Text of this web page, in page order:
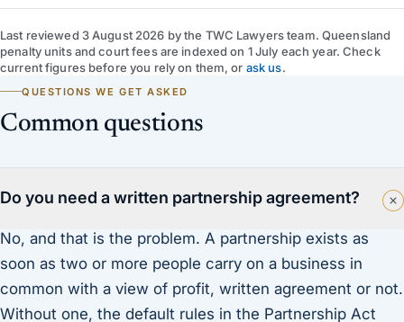
Last reviewed 3 August 2026 bythe TWC Lawyers team. Queensland
penalty units and court fees are indexed on 1 July each year. Check
current figures before you rely on them, or ask us.
QUESTIONS WE GET ASKED
Common questions
Do you need a written partnership agreement?
No, and that is the problem. A partnership exists as
soon as two or more people carry on a business in
common with a view of profit, written agreement or not.
Without one, the default rules in the Partnership Act